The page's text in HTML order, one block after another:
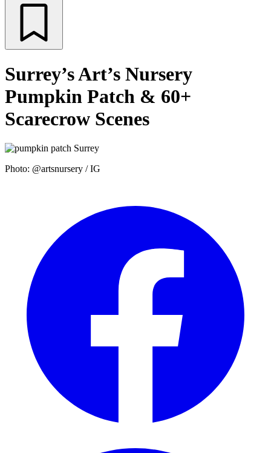
Surrey’s Art’s Nursery
Pumpkin Patch & 60+
Scarecrow Scenes
Photo: @artsnursery / IG